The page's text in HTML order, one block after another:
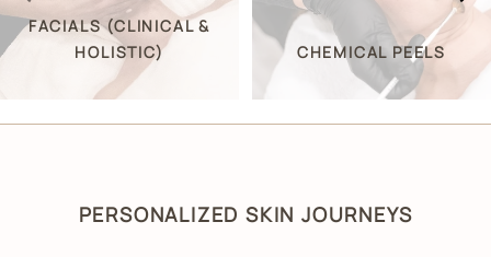
FACIALS (CLINICAL &
HOLISTIC)
CHEMICAL PEELS
PERSONALIZED SKIN JOURNEYS